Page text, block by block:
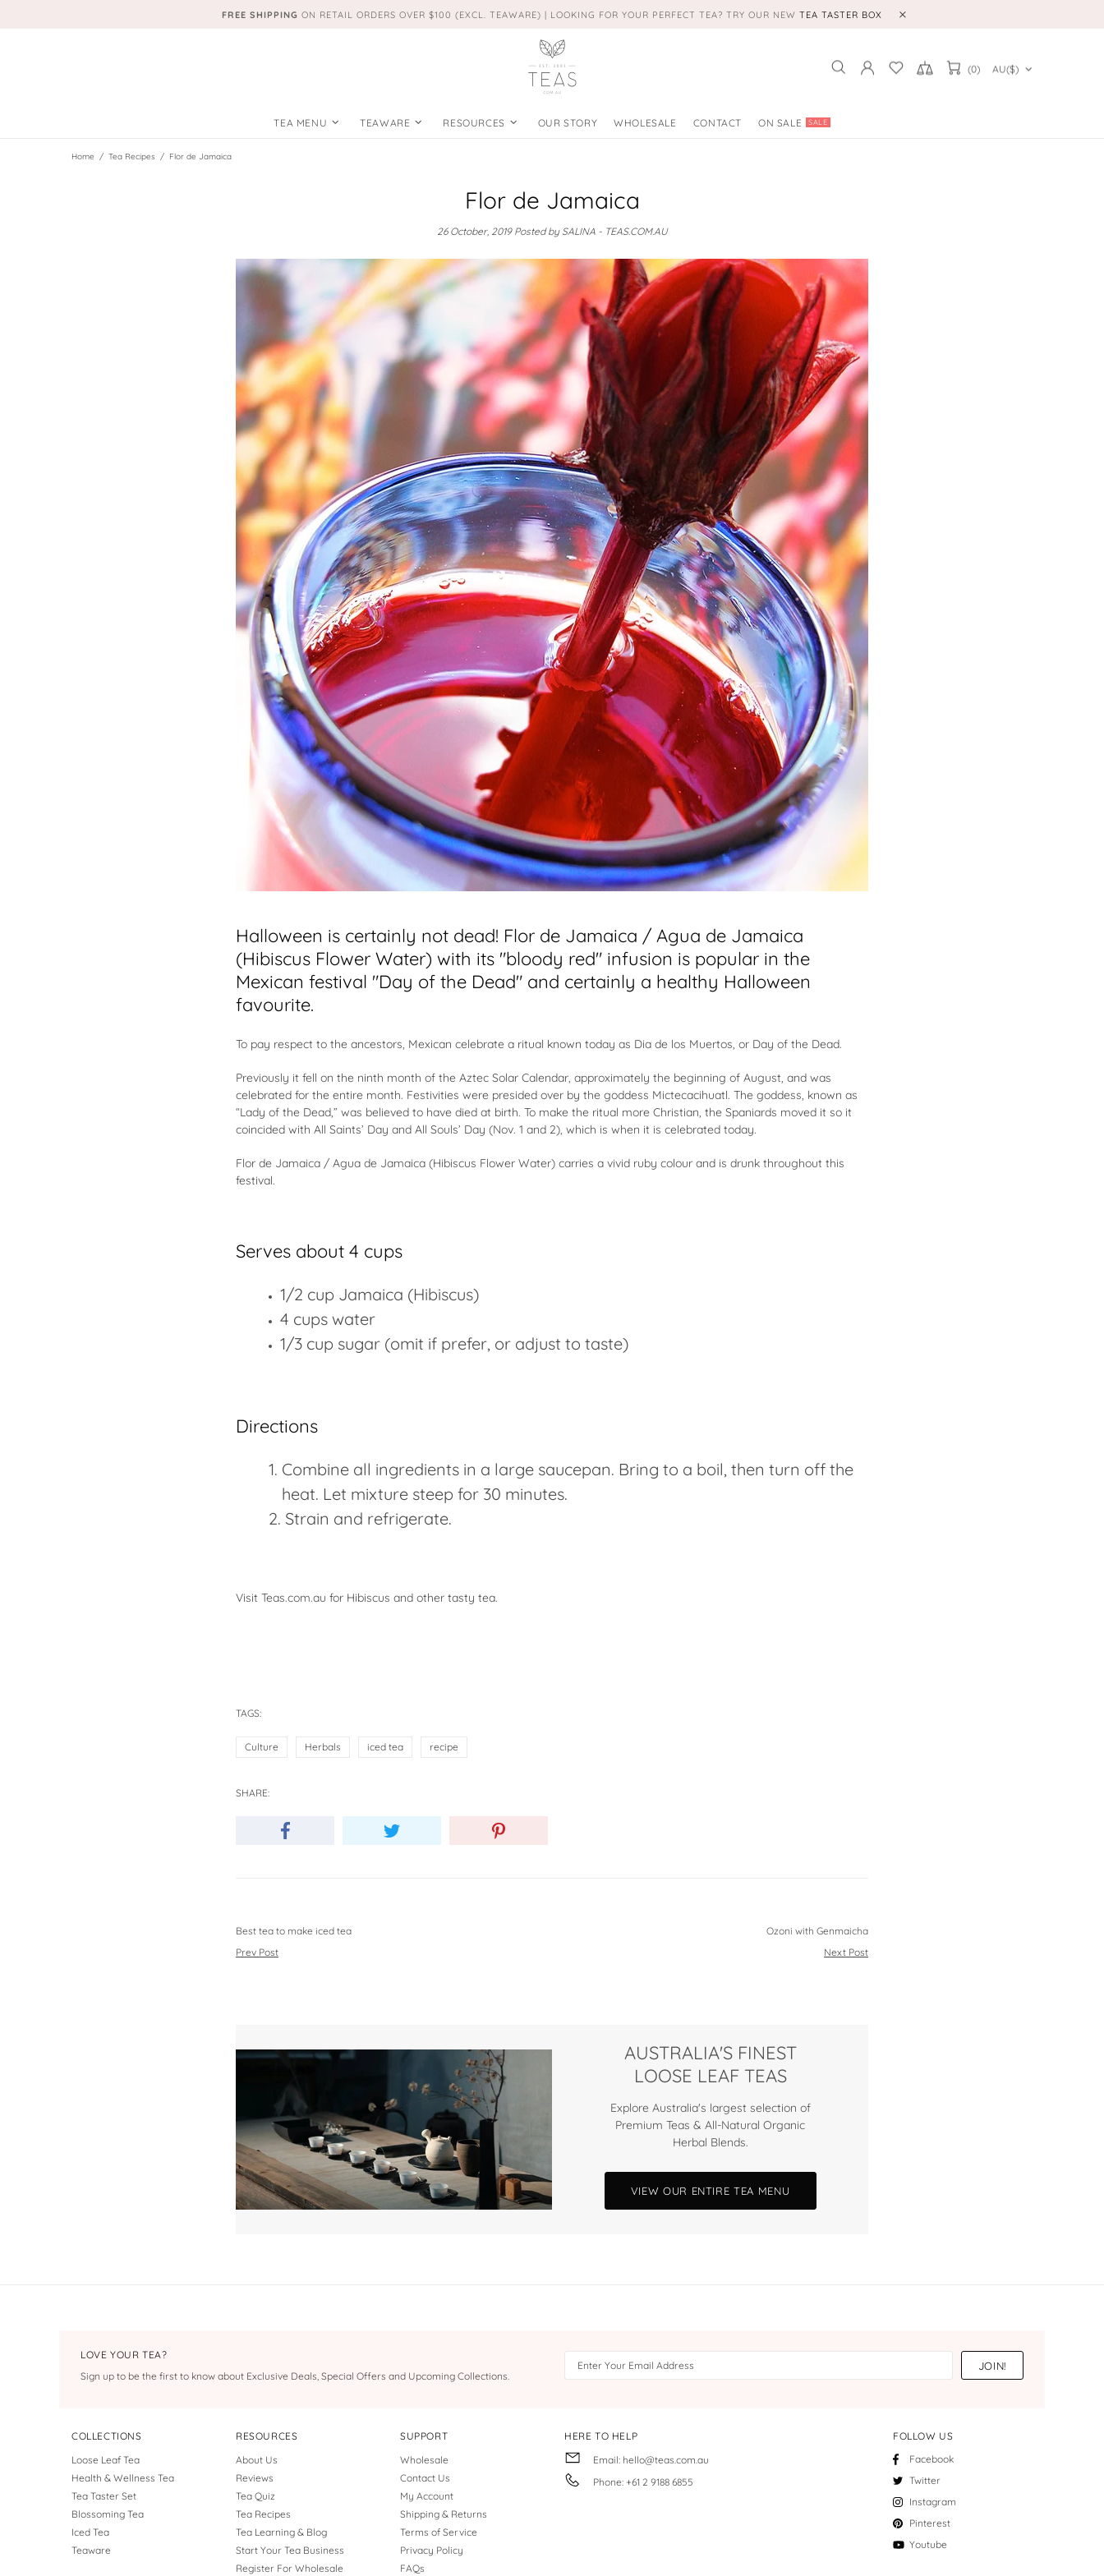
FREE SHIPPING ON RETAIL ORDERS OVER $100 (EXCL. TEAWARE) | LOOKING FOR YOUR PERFECT TEA? TRY OUR NEW TEA TASTER BOX
(0) AU($)
TEA MENU TEAWARE RESOURCES OUR STORY WHOLESALE CONTACT ON SALE SALE
Home Tea Recipes Flor de Jamaica
Flor de Jamaica
26 October, 2019Posted by SALINA - TEAS.COM.AU
Halloween is certainly not dead! Flor de Jamaica / Agua de Jamaica
(Hibiscus Flower Water) with its "bloody red" infusion is popular in the
Mexican festival "Day of the Dead" and certainly a healthy Halloween
favourite.
To pay respect to the ancestors, Mexican celebrate a ritual known today as Dia de los Muertos, or Day of the Dead.
Previously it fell on the ninth month of the Aztec Solar Calendar, approximately the beginning of August, and was
celebrated for the entire month. Festivities were presided over by the goddess Mictecacihuatl. The goddess, known as
“Lady of the Dead,” was believed to have died at birth. To make the ritual more Christian, the Spaniards moved it so it
coincided with All Saints’ Day and All Souls’ Day (Nov. 1 and 2), which is when it is celebrated today.
Flor de Jamaica / Agua de Jamaica (Hibiscus Flower Water) carries a vivid ruby colour and is drunk throughout this
festival.
Serves about 4 cups
1/2 cup Jamaica (Hibiscus)
4 cups water
1/3 cup sugar (omit if prefer, or adjust to taste)
Directions
Combine all ingredients in a large saucepan. Bring to a boil, then turn off the
heat. Let mixture steep for 30 minutes.
Strain and refrigerate.
Visit Teas.com.au for Hibiscus and other tasty tea.
TAGS:
Culture Herbals iced tea recipe
SHARE:
Best tea to make iced tea
Prev Post
Ozoni with Genmaicha
Next Post
AUSTRALIA'S FINEST
LOOSE LEAF TEAS
Explore Australia's largest selection of
Premium Teas & All-Natural Organic
Herbal Blends.
VIEW OUR ENTIRE TEA MENU
LOVE YOUR TEA?
Sign up to be the first to know about Exclusive Deals, Special Offers and Upcoming Collections.
COLLECTIONS
Loose Leaf Tea
Health & Wellness Tea
Tea Taster Set
Blossoming Tea
Iced Tea
Teaware
RESOURCES
About Us
Reviews
Tea Quiz
Tea Recipes
Tea Learning & Blog
Start Your Tea Business
Register For Wholesale
SUPPORT
Wholesale
Contact Us
My Account
Shipping & Returns
Terms of Service
Privacy Policy
FAQs
HERE TO HELP
Email: hello@teas.com.au
Phone: +61 2 9188 6855
FOLLOW US
Facebook
Twitter
Instagram
Pinterest
Youtube